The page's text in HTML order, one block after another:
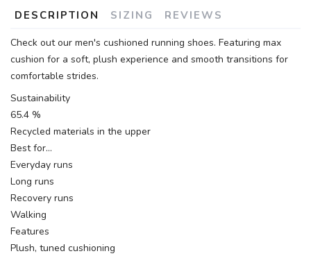
DESCRIPTION SIZING REVIEWS
Check out our men's cushioned running shoes. Featuring max
cushion for a soft, plush experience and smooth transitions for
comfortable strides.
Sustainability
65.4 %
Recycled materials in the upper
Best for…
Everyday runs
Long runs
Recovery runs
Walking
Features
Plush, tuned cushioning